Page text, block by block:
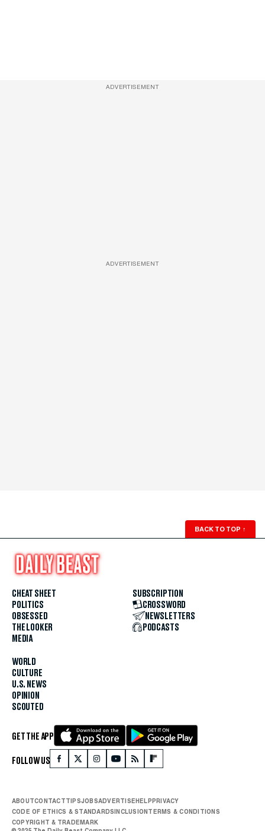
ADVERTISEMENT
ADVERTISEMENT
BACK TO TOP ↑
CHEAT SHEET
POLITICS
OBSESSED
THE LOOKER
MEDIA
WORLD
CULTURE
U.S. NEWS
OPINION
SCOUTED
SUBSCRIPTION
CROSSWORD
NEWSLETTERS
PODCASTS
GET THE APP
FOLLOW US
ABOUTCONTACTTIPSJOBSADVERTISEHELPPRIVACY
CODE OF ETHICS & STANDARDSINCLUSIONTERMS & CONDITIONS
COPYRIGHT & TRADEMARK